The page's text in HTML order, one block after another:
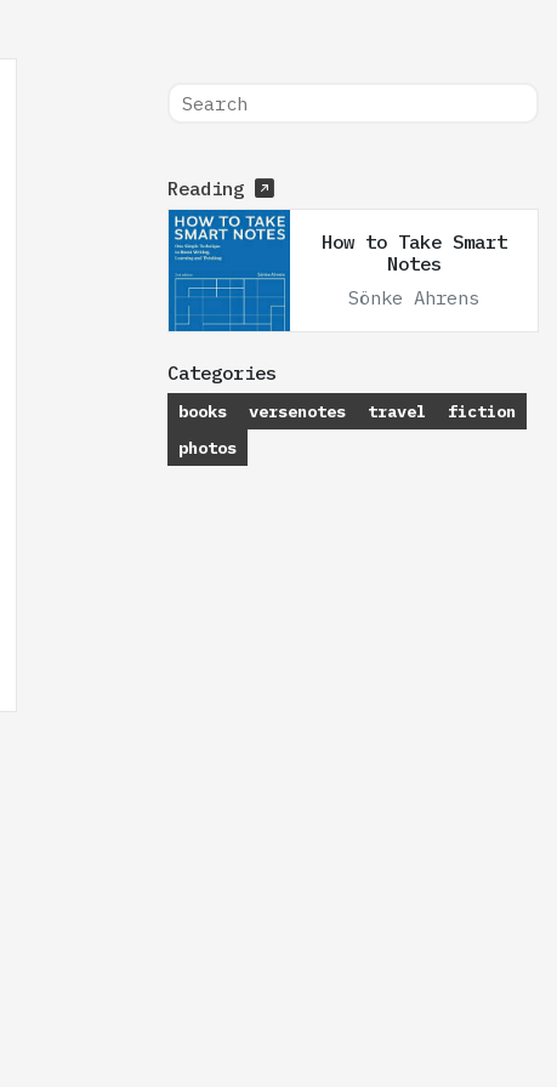
Reading
How to Take Smart
Notes
Sönke Ahrens
Categories
books versenotes travel
fiction
photos